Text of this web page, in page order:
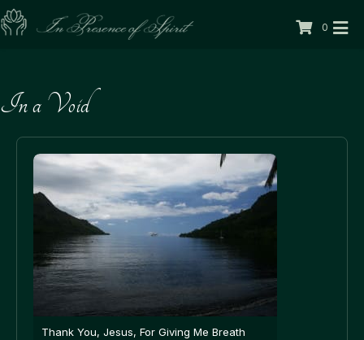
0
In a Void
Thank You, Jesus, For Giving Me Breath